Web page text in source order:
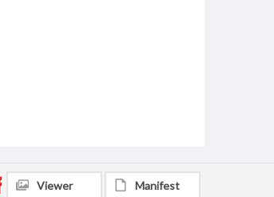
Viewer Manifest